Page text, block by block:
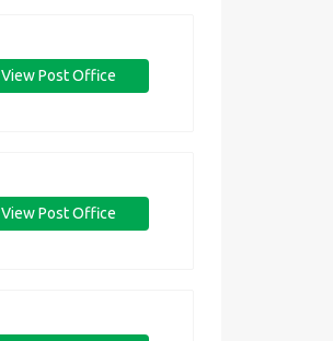
View Post Office
View Post Office